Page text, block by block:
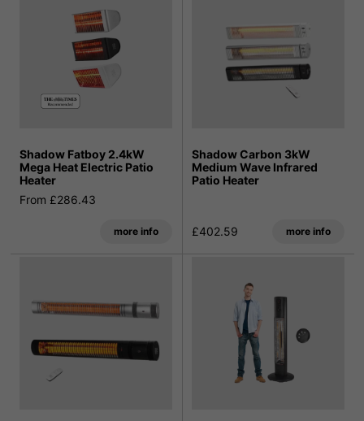
Shadow Fatboy 2.4kW
Mega Heat Electric Patio
Heater
From £286.43
more info
Shadow Carbon 3kW
Medium Wave Infrared
Patio Heater
£402.59 more info